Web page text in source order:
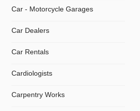
Car - Motorcycle Garages
Car Dealers
Car Rentals
Cardiologists
Carpentry Works